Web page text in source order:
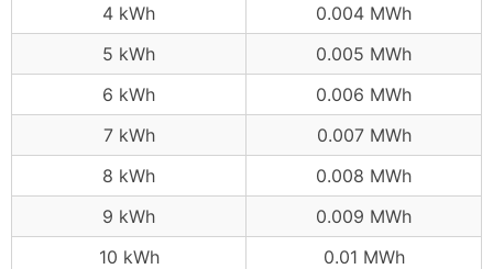
4 kWh
0.004 MWh
5 kWh
0.005 MWh
6 kWh
0.006 MWh
7 kWh
0.007 MWh
8 kWh
0.008 MWh
9 kWh
0.009 MWh
10 kWh
0.01 MWh